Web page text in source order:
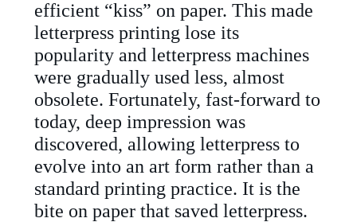
efficient “kiss” on paper. This made
letterpress printing lose its
popularity and letterpress machines
were gradually used less, almost
obsolete. Fortunately, fast-forward to
today, deep impression was
discovered, allowing letterpress to
evolve into an art form rather than a
standard printing practice. It is the
bite on paper that saved letterpress.